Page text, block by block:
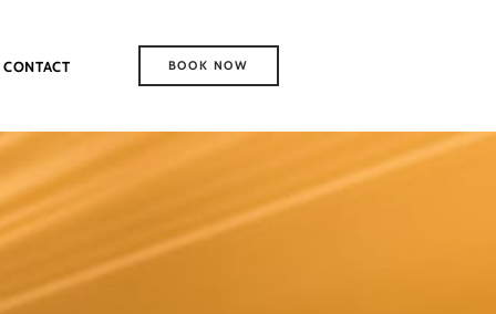
CONTACT BOOK NOW